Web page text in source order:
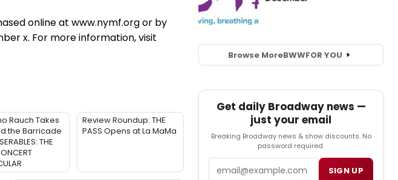
online at www.nymf.org or by
x. For more information, visit
Rauch Takes
the Barricade
THE
Review Roundup: THE
PASS Opens at La MaMa
Browse MoreBWWFOR YOU
Get daily Broadway news —
just your email
Breaking Broadway news & show discounts. No
password required.
SIGN UP